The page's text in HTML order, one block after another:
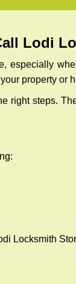
Lodi
especially
property or
right steps.
Locksmith